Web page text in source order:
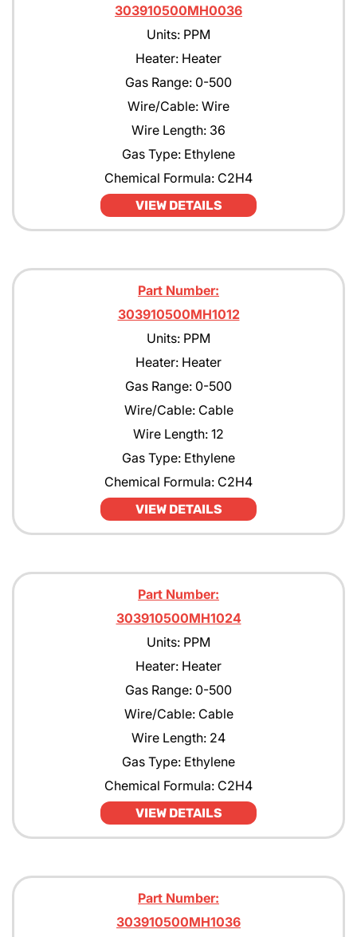
303910500MH0036
Units: PPM
Heater: Heater
Gas Range: 0-500
Wire/Cable: Wire
Wire Length: 36
Gas Type: Ethylene
Chemical Formula: C2H4
VIEW DETAILS
Part Number:
303910500MH1012
Units: PPM
Heater: Heater
Gas Range: 0-500
Wire/Cable: Cable
Wire Length: 12
Gas Type: Ethylene
Chemical Formula: C2H4
VIEW DETAILS
Part Number:
303910500MH1024
Units: PPM
Heater: Heater
Gas Range: 0-500
Wire/Cable: Cable
Wire Length: 24
Gas Type: Ethylene
Chemical Formula: C2H4
VIEW DETAILS
Part Number:
303910500MH1036